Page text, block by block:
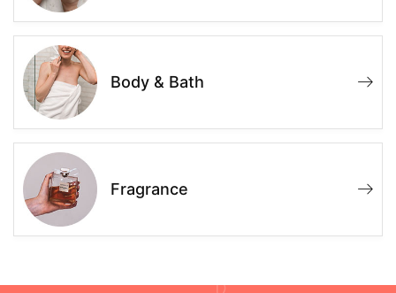
Body & Bath
Fragrance